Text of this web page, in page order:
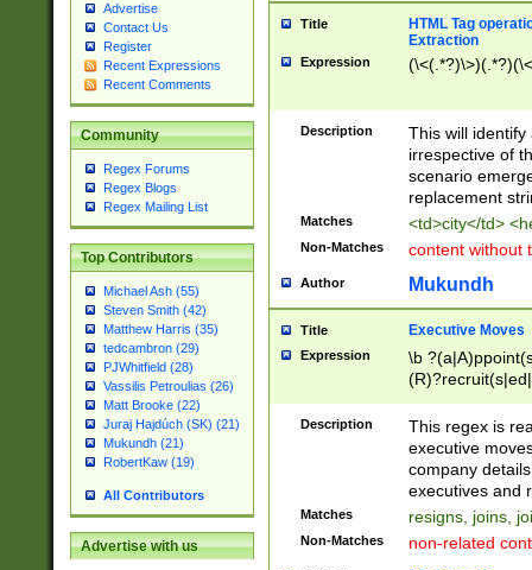
Advertise
Contact Us
Register
Recent Expressions
Recent Comments
Community
Regex Forums
Regex Blogs
Regex Mailing List
Top Contributors
Michael Ash (55)
Steven Smith (42)
Matthew Harris (35)
tedcambron (29)
PJWhitfield (28)
Vassilis Petroulias (26)
Matt Brooke (22)
Juraj Hajdúch (SK) (21)
Mukundh (21)
RobertKaw (19)
All Contributors
Advertise with us
Title
HTML Tag
Extraction
Expression
Description
This will
irrespective of
scenario
replacement
Matches <td>city</td>
Non-Matches content without
Author Mukundh
Title Executive Moves
Expression
\b
names(d)?|
reassumes
promoted to|
will succeed|
promoted to|
Description
This regex is
executive
company
executives and
Matches resigns, joins,
Non-Matches non-related